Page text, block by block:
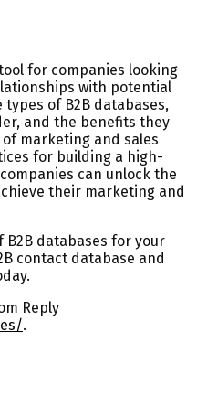
for companies looking
with potential
of B2B databases,
and the benefits they
marketing and sales
for building a high-
can unlock the
their marketing and
B2B databases for your
contact database and
Reply
.